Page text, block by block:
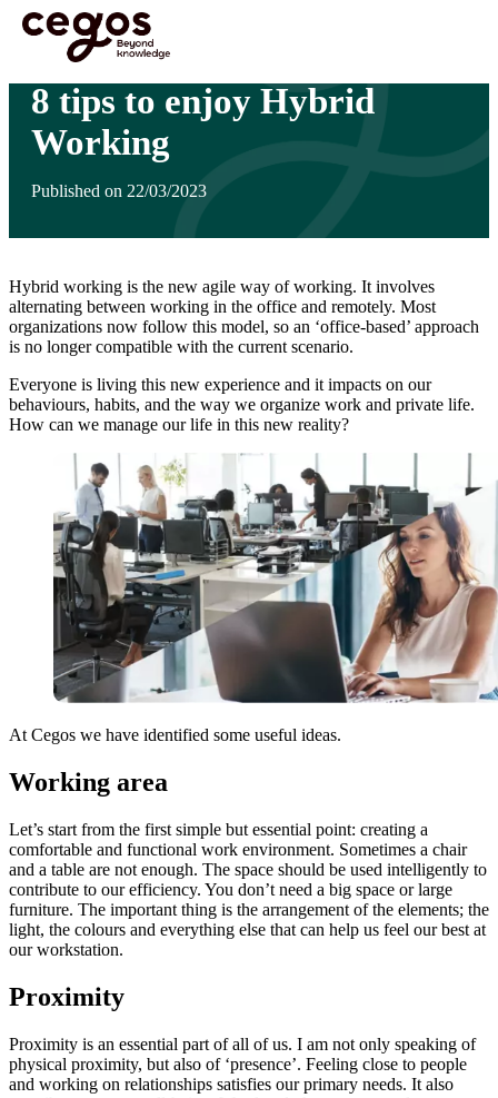
Skip to main content
You are here : Home >Insights
8 tips to enjoy Hybrid
Working
Published on 22/03/2023
Hybrid working is the new agile way of working. It involves
alternating between working in the office and remotely. Most
organizations now follow this model, so an ‘office-based’ approach
is no longer compatible with the current scenario.
Everyone is living this new experience and it impacts on our
behaviours, habits, and the way we organize work and private life.
How can we manage our life in this new reality?
At Cegos we have identified some useful ideas.
Working area
Let’s start from the first simple but essential point: creating a
comfortable and functional work environment. Sometimes a chair
and a table are not enough. The space should be used intelligently to
contribute to our efficiency. You don’t need a big space or large
furniture. The important thing is the arrangement of the elements; the
light, the colours and everything else that can help us feel our best at
our workstation.
Proximity
Proximity is an essential part of all of us. I am not only speaking of
physical proximity, but also of ‘presence’. Feeling close to people
and working on relationships satisfies our primary needs. It also